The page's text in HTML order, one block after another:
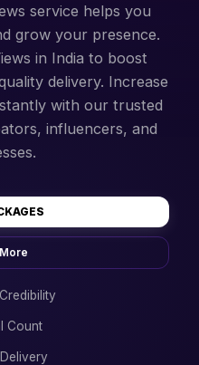
service helps you
grow your presence.
in India to boost
delivery. Increase
with our trusted
influencers, and
Count